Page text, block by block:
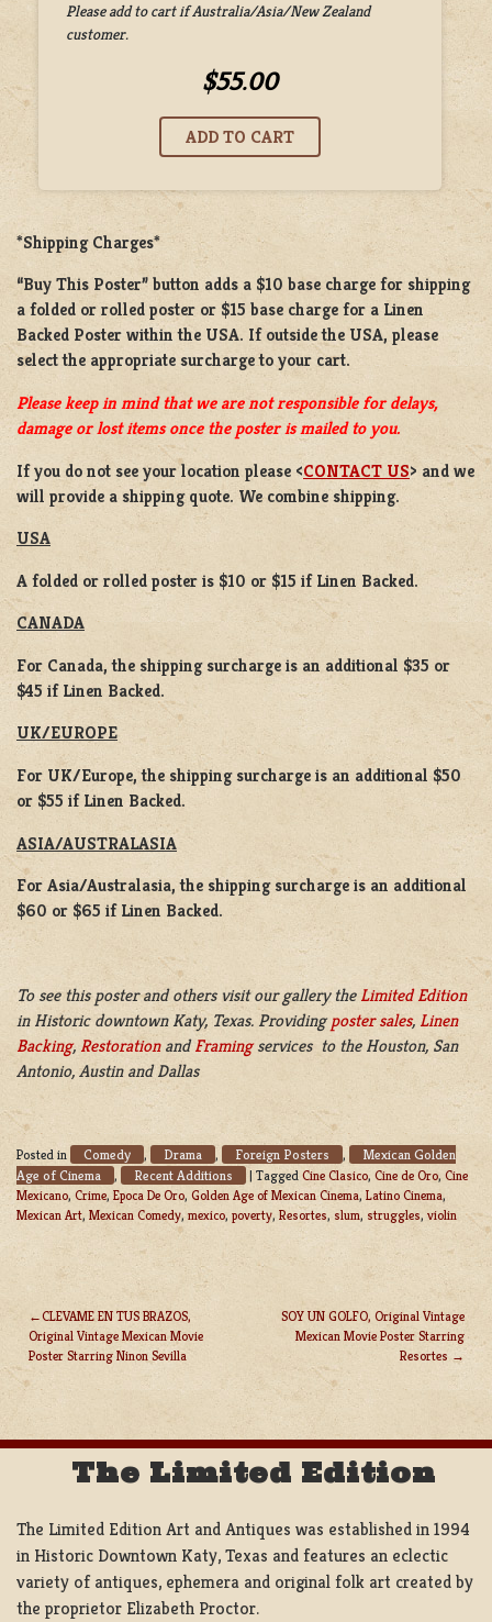
Please add to cart if Australia/Asia/New Zealand
customer.
$55.00
*Shipping Charges*
“Buy This Poster” button adds a $10 base charge for shipping
a folded or rolled poster or $15 base charge for a Linen
Backed Poster within the USA. If outside the USA, please
select the appropriate surcharge to your cart.
Please keep in mind that we are not responsible for delays,
damage or lost items once the poster is mailed to you.
If you do not see your location please <CONTACT US> and we
will provide a shipping quote. We combine shipping.
USA
A folded or rolled poster is $10 or $15 if Linen Backed.
CANADA
For Canada, the shipping surcharge is an additional $35 or
$45 if Linen Backed.
UK/EUROPE
For UK/Europe, the shipping surcharge is an additional $50
or $55 if Linen Backed.
ASIA/AUSTRALASIA
For Asia/Australasia, the shipping surcharge is an additional
$60 or $65 if Linen Backed.
To see this poster and others visit our gallery the Limited Edition
in Historic downtown Katy, Texas. Providingposter sales, Linen
Backing, RestorationandFramingservices to the Houston, San
Antonio, Austin and Dallas
Posted in Comedy , Drama , Foreign Posters ,
Mexican Golden
Age of Cinema
, Recent Additions | Tagged Cine Clasico, Cine de Oro, Cine
Mexicano, Crime, Epoca De Oro, Golden Age of Mexican Cinema, Latino Cinema,
Mexican Art, Mexican Comedy, mexico, poverty, Resortes, slum, struggles, violin
POST
NAVIGATION
CLEVAME EN TUS BRAZOS,
Original Vintage Mexican Movie
Poster Starring Ninon Sevilla
SOY UN GOLFO, Original Vintage
Mexican Movie Poster Starring
Resortes
The Limited Edition
The Limited Edition Art and Antiques was established in 1994
in Historic Downtown Katy, Texas and features an eclectic
variety of antiques, ephemera and original folk art created by
the proprietor Elizabeth Proctor.